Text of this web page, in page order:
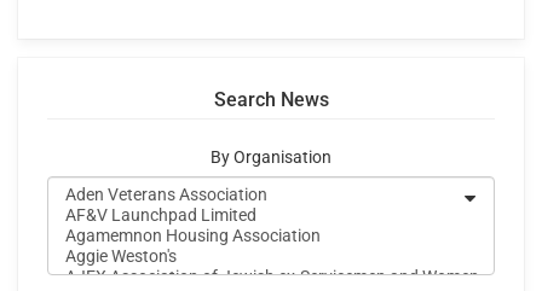
Search News
By Organisation